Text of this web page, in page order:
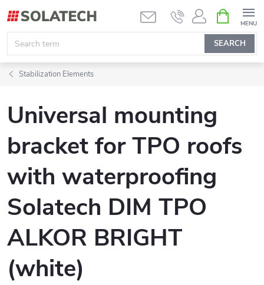
content
SEARCH
CART
Stabilization Elements
Universal mounting
bracket for TPO roofs
with waterproofing
Solatech DIM TPO
ALKOR BRIGHT
(white)